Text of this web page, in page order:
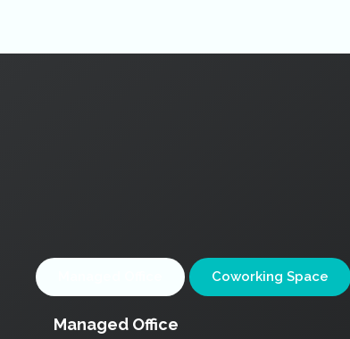
Coworking Space
Managed Office